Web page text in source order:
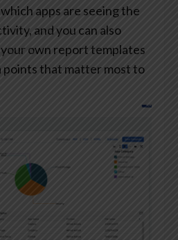
apps are seeing the
and you can also
own report templates
points that matter most to